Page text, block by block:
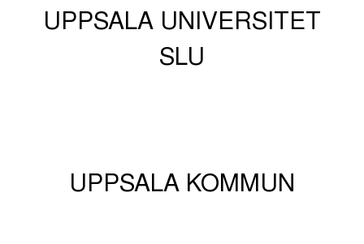
UPPSALA UNIVERSITET
SLU
UPPSALA KOMMUN